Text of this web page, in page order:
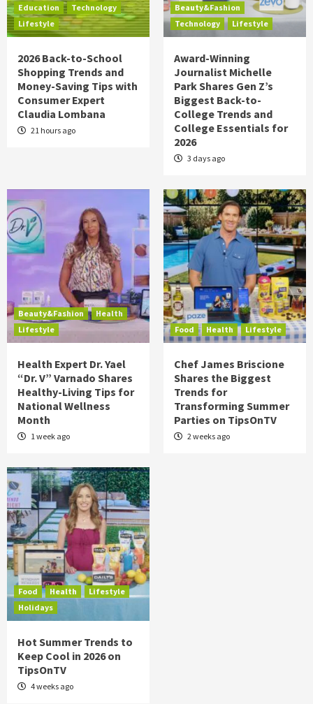
Education
Technology
Lifestyle
2026 Back-to-School
Shopping Trends and
Money-Saving Tips with
Consumer Expert
Claudia Lombana
21 hours ago
Beauty&Fashion
Technology
Lifestyle
Award-Winning
Journalist Michelle
Park Shares Gen Z’s
Biggest Back-to-
College Trends and
College Essentials for
2026
3 days ago
Beauty&Fashion
Health
Lifestyle
Health Expert Dr. Yael
“Dr. V” Varnado Shares
Healthy-Living Tips for
National Wellness
Month
1 week ago
Food Health Lifestyle
Chef James Briscione
Shares the Biggest
Trends for
Transforming Summer
Parties on TipsOnTV
2 weeks ago
Food Health
Lifestyle
Holidays
Hot Summer Trends to
Keep Cool in 2026 on
TipsOnTV
4 weeks ago